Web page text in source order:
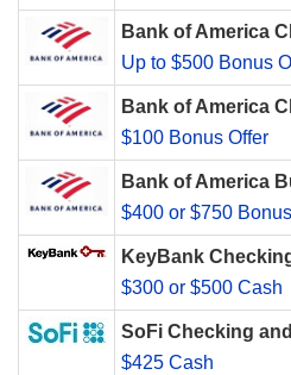
Bank of America
Up to $500 Bonus
Bank of America
$100 Bonus Offer
Bank of America
$400 or $750
KeyBank
$300 or $500 Cash
SoFi Checking
$425 Cash